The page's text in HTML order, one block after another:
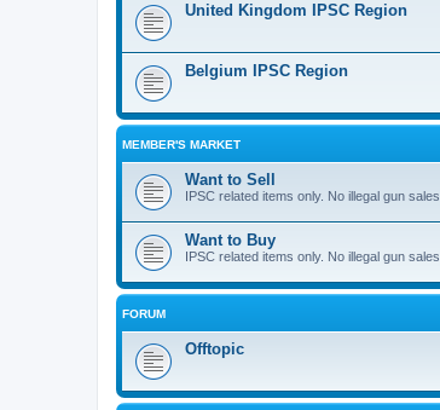
United Kingdom IPSC Region
Belgium IPSC Region
MEMBER'S MARKET
Want to Sell
IPSC related items only. No illegal gun sales.
Want to Buy
IPSC related items only. No illegal gun sales.
FORUM
Offtopic